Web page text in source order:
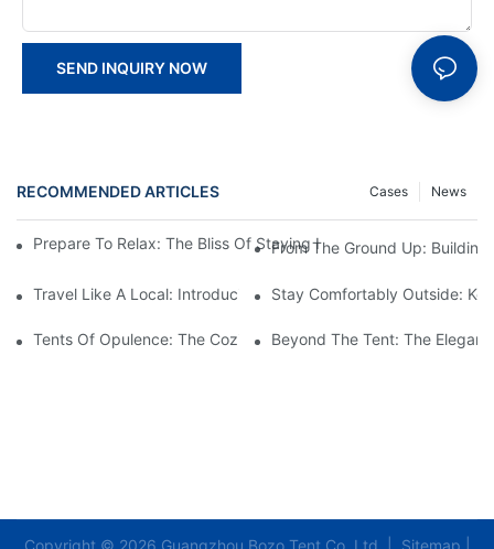
SEND INQUIRY NOW
RECOMMENDED ARTICLES News
Cases
Prepare To Relax: The Bliss Of Staying In A Glamping Hotel
From The Ground Up:
Travel Like A Local: Introducing The Charm Of Hotel Bell Tents
Stay Comfortably Outside:
Tents Of Opulence: The Coziest High-End Hotel Stays
Beyond The Tent: The